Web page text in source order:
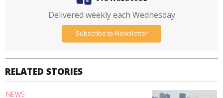
RELATED STORIES
NEWS
Delivered weekly each Wednesday
Subscribe to Newsletter